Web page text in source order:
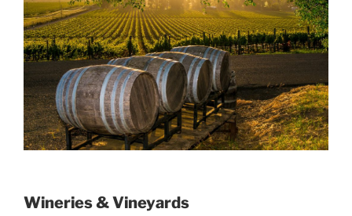
Wineries & Vineyards